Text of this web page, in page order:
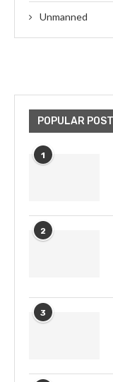
Unmanned
POPULAR
1
2
3